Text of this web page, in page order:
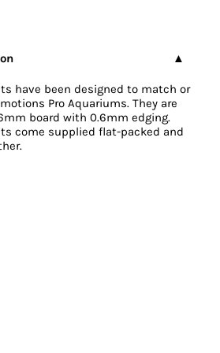
have been designed to match or
Pro Aquariums. They are
board with 0.6mm edging.
come supplied flat-packed and